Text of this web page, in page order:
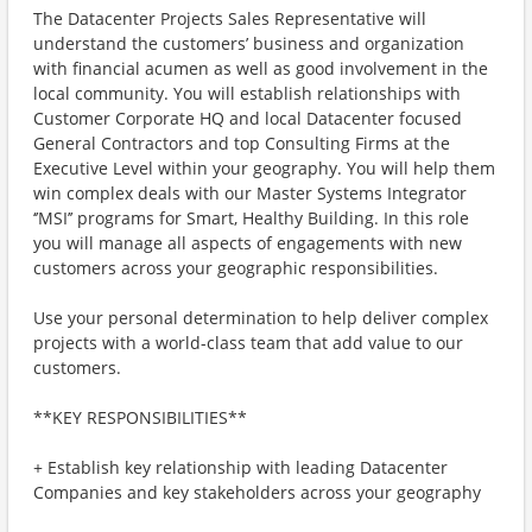
The Datacenter Projects Sales Representative will
understand the customers’ business and organization
with financial acumen as well as good involvement in the
local community. You will establish relationships with
Customer Corporate HQ and local Datacenter focused
General Contractors and top Consulting Firms at the
Executive Level within your geography. You will help them
win complex deals with our Master Systems Integrator
‘’MSI’’ programs for Smart, Healthy Building. In this role
you will manage all aspects of engagements with new
customers across your geographic responsibilities.
Use your personal determination to help deliver complex
projects with a world-class team that add value to our
customers.
**KEY RESPONSIBILITIES**
+ Establish key relationship with leading Datacenter
Companies and key stakeholders across your geography